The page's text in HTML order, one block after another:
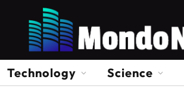
Technology Science